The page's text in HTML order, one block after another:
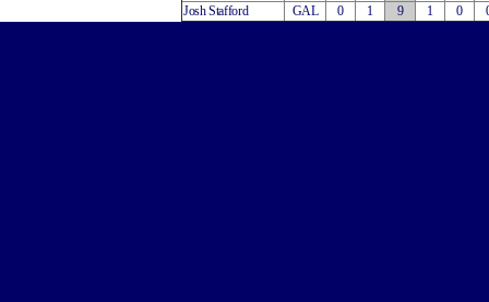
Josh Stafford
GAL 0 1 9 1 0